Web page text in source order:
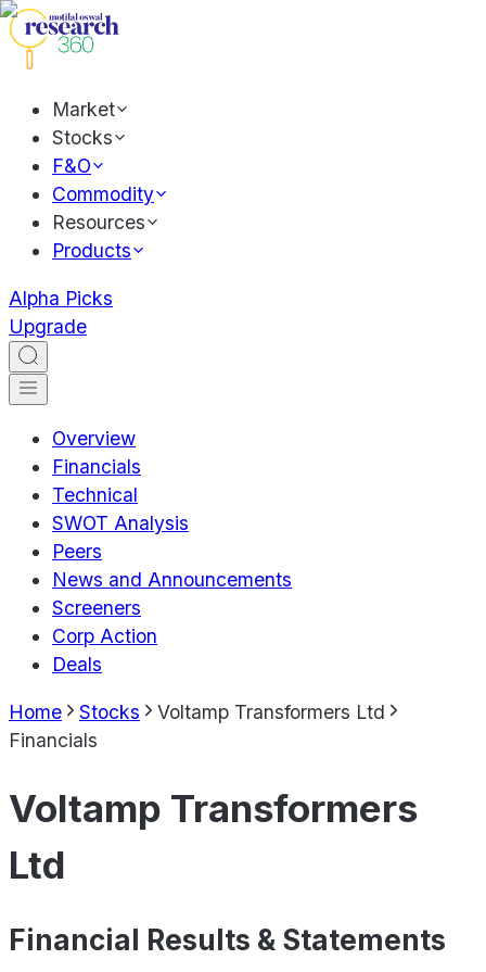
Market
Stocks
F&O
Commodity
Resources
Products
Alpha Picks
Upgrade
Overview
Financials
Technical
SWOT Analysis
Peers
News and Announcements
Screeners
Corp Action
Deals
Home Stocks
Voltamp Transformers Ltd
Financials
Voltamp Transformers
Ltd
Financial Results & Statements